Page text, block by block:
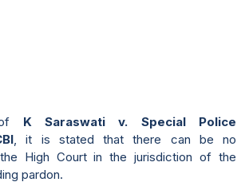
K Saraswati v. Special Police
, it is stated that there can be no
High Court in the jurisdiction of the
pardon.